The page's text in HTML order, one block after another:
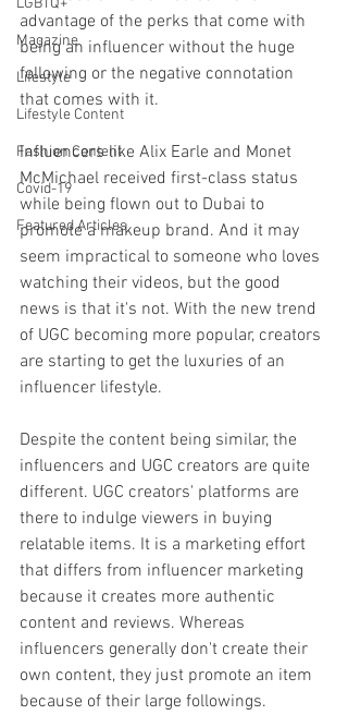
LGBTQ+
Magazine
Lifestyle
Lifestyle Content
Fashion Content
Covid-19
Featured Articles
advantage of the perks that come with
being an influencer without the huge
following or the negative connotation
that comes with it.
Influencers like Alix Earle and Monet
McMichael received first-class status
while being flown out to Dubai to
promote a makeup brand. And it may
seem impractical to someone who loves
watching their videos, but the good
news is that it's not. With the new trend
of UGC becoming more popular, creators
are starting to get the luxuries of an
influencer lifestyle.
Despite the content being similar, the
influencers and UGC creators are quite
different. UGC creators' platforms are
there to indulge viewers in buying
relatable items. It is a marketing effort
that differs from influencer marketing
because it creates more authentic
content and reviews. Whereas
influencers generally don't create their
own content, they just promote an item
because of their large followings.